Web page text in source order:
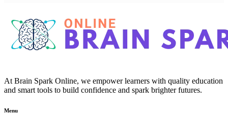
At Brain Spark Online, we empower learners with quality education
and smart tools to build confidence and spark brighter futures.
Menu